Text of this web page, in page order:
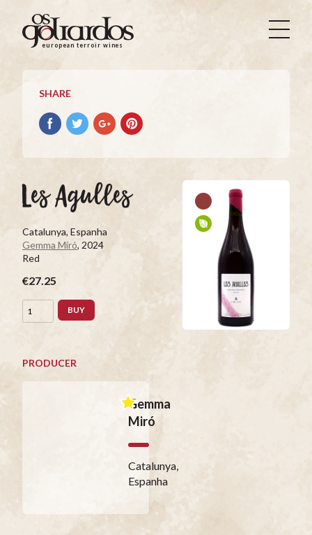
Os
Goliardos
European
Wines
european terroir wines
SHARE
Share
on
Share
on
Share
on
Pin
it
Les Agulles
Catalunya, Espanha
Gemma Miró, 2024
Red
€27.25
BUY
PRODUCER
Gemma
Miró
Catalunya,
Espanha